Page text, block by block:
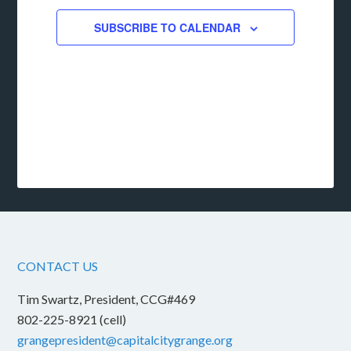
SUBSCRIBE TO CALENDAR
CONTACT US
Tim Swartz, President, CCG#469
802-225-8921 (cell)
grangepresident@capitalcitygrange.org